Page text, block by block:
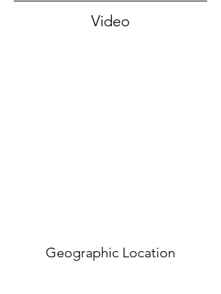
Video
Geographic Location